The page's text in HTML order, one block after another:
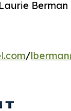
Berman
/